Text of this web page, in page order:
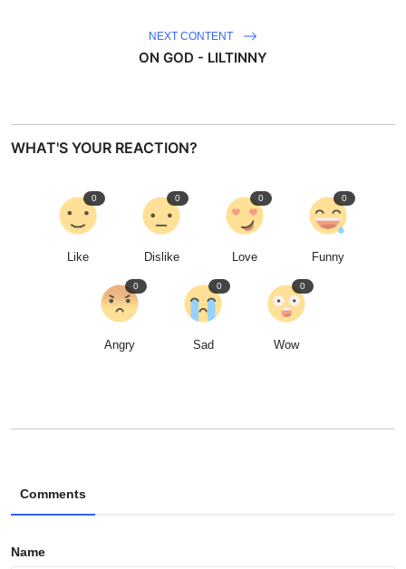
NEXT CONTENT
ON GOD - LILTINNY
WHAT'S YOUR REACTION?
Like
0
Dislike
0
Love
0
Funny
0
Angry
0
Sad
0
Wow
0
Comments
Name